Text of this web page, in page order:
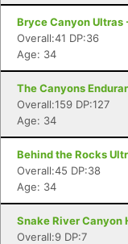
Bryce Canyon Ultras
Overall:41 DP:36
Age: 34
The Canyons
Overall:159 DP:127
Age: 34
Behind the Rocks
Overall:45 DP:38
Age: 34
Snake River Canyon
Overall:9 DP:7